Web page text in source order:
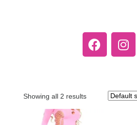
Showing all 2 results